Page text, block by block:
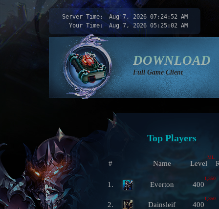
Server Time: Aug 7, 2026 07:24:54 AM
Your Time:
Aug 7, 2026 05:25:04 AM
DOWNLOAD
Full Game Client
Top Players
# Name Level
ML
1. Everton 400
1,350
2. Dainsleif 400
1,350